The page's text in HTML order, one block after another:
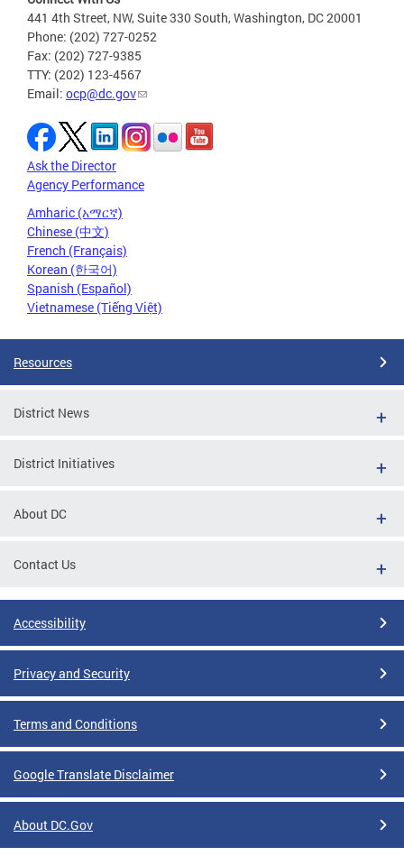
441 4th Street, NW, Suite 330 South, Washington, DC 20001
Phone: (202) 727-0252
Fax: (202) 727-9385
TTY: (202) 123-4567
Email: ocp@dc.gov
Ask the Director
Agency Performance
Amharic (አማርኛ)
Chinese (中文)
French (Français)
Korean (한국어)
Spanish (Español)
Vietnamese (Tiếng Việt)
Resources
District News
District Initiatives
About DC
Contact Us
Accessibility
Privacy and Security
Terms and Conditions
Google Translate Disclaimer
About DC.Gov